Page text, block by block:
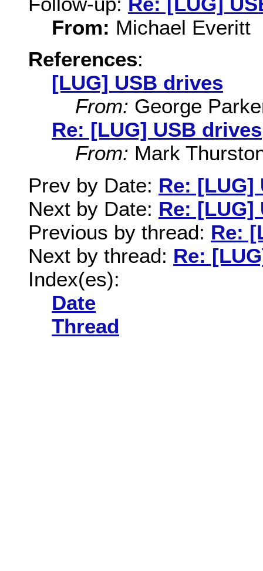
From: Michael Everitt
References:
[LUG] USB drives
From: George
Re: [LUG] USB drives
From: Mark
Prev by Date: Re: [LUG]
Next by Date: Re: [LUG]
Previous by thread: Re:
Next by thread: Re:
Index(es):
Date
Thread